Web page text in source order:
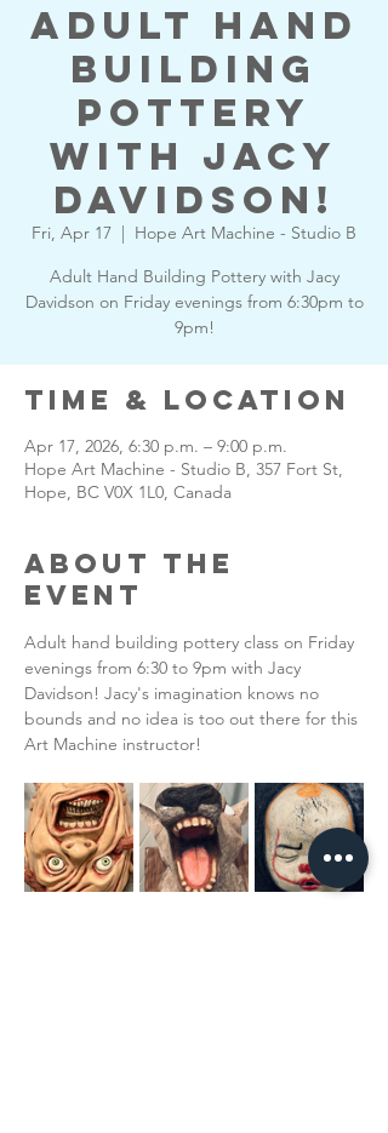
Adult Hand
Building
Pottery
with Jacy
Davidson!
Fri, Apr 17
  |
Hope Art Machine - Studio B
Adult Hand Building Pottery with Jacy
Davidson on Friday evenings from 6:30pm to
9pm!
Time & Location
Apr 17, 2026, 6:30 p.m. – 9:00 p.m.
Hope Art Machine - Studio B, 357 Fort St,
Hope, BC V0X 1L0, Canada
About the
Event
Adult hand building pottery class on Friday
evenings from 6:30 to 9pm with Jacy
Davidson! Jacy's imagination knows no
bounds and no idea is too out there for this
Art Machine instructor!